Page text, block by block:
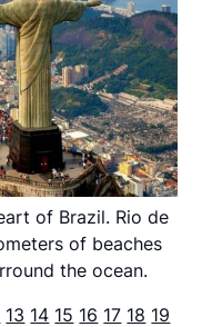
of Brazil. Rio de
of beaches
the ocean.
13 14 15 16 17 18 19